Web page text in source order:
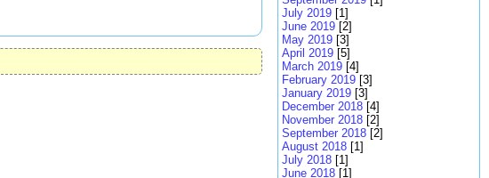
July 2019 [1]
June 2019 [2]
May 2019 [3]
April 2019 [5]
March 2019 [4]
February 2019 [3]
January 2019 [3]
December 2018 [4]
November 2018 [2]
September 2018 [2]
August 2018 [1]
July 2018 [1]
June 2018 [1]